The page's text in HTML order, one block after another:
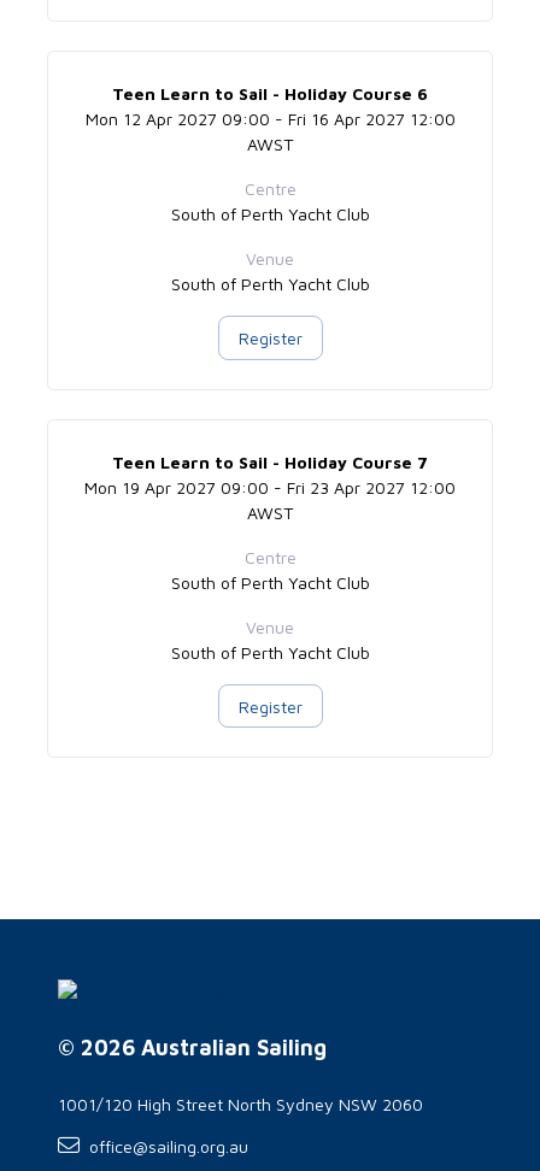
Teen Learn to Sail - Holiday Course 6
Mon 12 Apr 2027 09:00 - Fri 16 Apr 2027 12:00
AWST
Centre
South of Perth Yacht Club
Venue
South of Perth Yacht Club
Register
Teen Learn to Sail - Holiday Course 7
Mon 19 Apr 2027 09:00 - Fri 23 Apr 2027 12:00
AWST
Centre
South of Perth Yacht Club
Venue
South of Perth Yacht Club
Register
© 2026 Australian Sailing
1001/120 High Street North Sydney NSW 2060
office@sailing.org.au